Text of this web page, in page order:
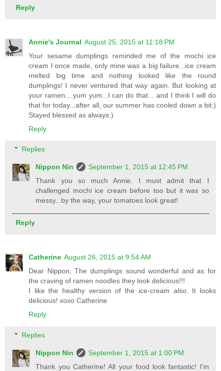
Reply
Annie's Journal August 25, 2015 at 11:18 PM
Your sesame dumplings reminded me of the mochi ice
cream I once made, only mine was a big failure...ice cream
melted big time and nothing looked like the round
dumplings! I never ventured that way again. But looking at
your ramen....yum yum...I can do that... and I think I will do
that for today...after all, our summer has cooled down a bit:)
Stayed blessed as always:)
Reply
Replies
Nippon Nin
September 1, 2015 at 12:45 PM
Thank you so much Annie. I must admit that I
challenged mochi ice cream before too but it was so
messy...by the way, your tomatoes look great!
Reply
Catherine August 26, 2015 at 9:54 AM
Dear Nippon, The dumplings sound wonderful and as for
the craving of ramen noodles they look delicious!!!
I like the healthy version of the ice-cream also. It looks
delicious! xoxo Catherine
Reply
Replies
Nippon Nin
September 1, 2015 at 1:00 PM
Thank you Catherine! All your food look fantastic! I'm